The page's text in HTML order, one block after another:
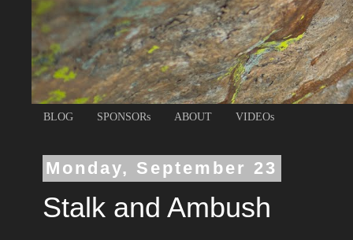
BLOG SPONSORs ABOUT VIDEOs
Monday, September 23
Stalk and Ambush